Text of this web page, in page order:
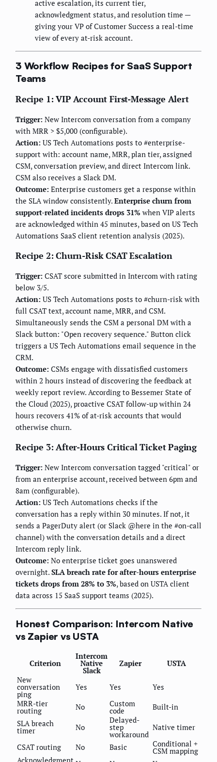
active escalation, its current tier,
acknowledgment status, and resolution time —
giving your VP of Customer Success a real-time
view of every at-risk account.
3 Workflow Recipes for SaaS Support
Teams
Recipe 1: VIP Account First-Message Alert
Trigger: New Intercom conversation from a company
with MRR > $5,000 (configurable).
Action: US Tech Automations posts to #enterprise-
support with: account name, MRR, plan tier, assigned
CSM, conversation preview, and direct Intercom link.
CSM also receives a Slack DM.
Outcome: Enterprise customers get a response within
the SLA window consistently. Enterprise churn from
support-related incidents drops 31% when VIP alerts
are acknowledged within 45 minutes, based on US Tech
Automations SaaS client retention analysis (2025).
Recipe 2: Churn-Risk CSAT Escalation
Trigger: CSAT score submitted in Intercom with rating
below 3/5.
Action: US Tech Automations posts to #churn-risk with
full CSAT text, account name, MRR, and CSM.
Simultaneously sends the CSM a personal DM with a
Slack button: "Open recovery sequence." Button click
triggers a US Tech Automations email sequence in the
CRM.
Outcome: CSMs engage with dissatisfied customers
within 2 hours instead of discovering the feedback at
weekly report review. According to Bessemer State of
the Cloud (2025), proactive CSAT follow-up within 24
hours recovers 41% of at-risk accounts that would
otherwise churn.
Recipe 3: After-Hours Critical Ticket Paging
Trigger: New Intercom conversation tagged "critical" or
from an enterprise account, received between 6pm and
8am (configurable).
Action: US Tech Automations checks if the
conversation has a reply within 30 minutes. If not, it
sends a PagerDuty alert (or Slack @here in the #on-call
channel) with the conversation details and a direct
Intercom reply link.
Outcome: No enterprise ticket goes unanswered
overnight. SLA breach rate for after-hours enterprise
tickets drops from 28% to 3%, based on USTA client
data across 15 SaaS support teams (2025).
Honest Comparison: Intercom Native
vs Zapier vs USTA
Criterion
Intercom
Native
Slack
Zapier
USTA
New
conversation
ping
Yes Yes
Yes
MRR-tier
routing No Custom
code
Built-in
SLA breach
timer No
Delayed-
step
workaround
Native timer
CSAT routing No Basic Conditional +
CSM mapping
Acknowledgment